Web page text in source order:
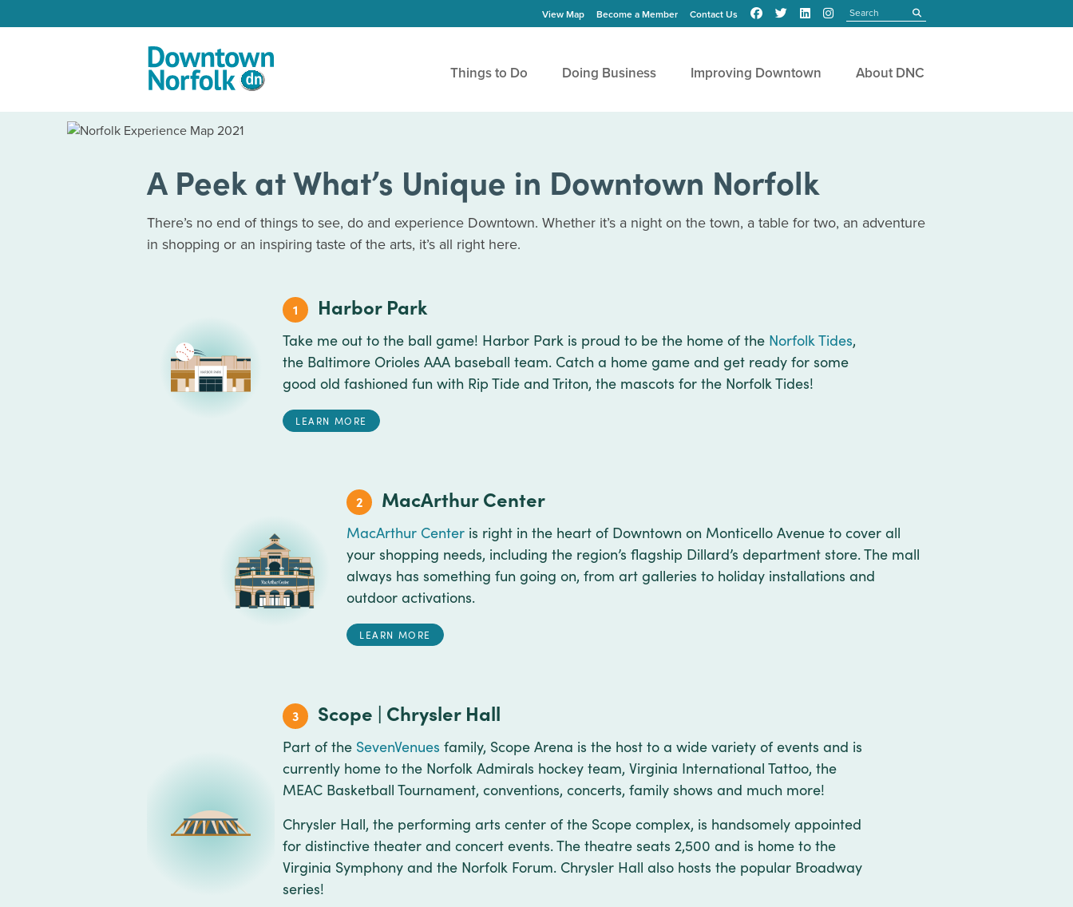
View Map Become a Member Contact Us submit
Things to Do Doing Business Improving Downtown About DNC
A Peek at What’s Unique in Downtown Norfolk
There’s no end of things to see, do and experience Downtown. Whether it’s a night on the town, a table for two, an adventure
in shopping or an inspiring taste of the arts, it’s all right here.
1 Harbor Park
Take me out to the ball game! Harbor Park is proud to be the home of the Norfolk Tides,
the Baltimore Orioles AAA baseball team. Catch a home game and get ready for some
good old fashioned fun with Rip Tide and Triton, the mascots for the Norfolk Tides!
LEARN MORE
2 MacArthur Center
MacArthur Center is right in the heart of Downtown on Monticello Avenue to cover all
your shopping needs, including the region’s flagship Dillard’s department store. The mall
always has something fun going on, from art galleries to holiday installations and
outdoor activations.
LEARN MORE
3 Scope | Chrysler Hall
Part of the SevenVenues family, Scope Arena is the host to a wide variety of events and is
currently home to the Norfolk Admirals hockey team, Virginia International Tattoo, the
MEAC Basketball Tournament, conventions, concerts, family shows and much more!
Chrysler Hall, the performing arts center of the Scope complex, is handsomely appointed
for distinctive theater and concert events. The theatre seats 2,500 and is home to the
Virginia Symphony and the Norfolk Forum. Chrysler Hall also hosts the popular Broadway
series!